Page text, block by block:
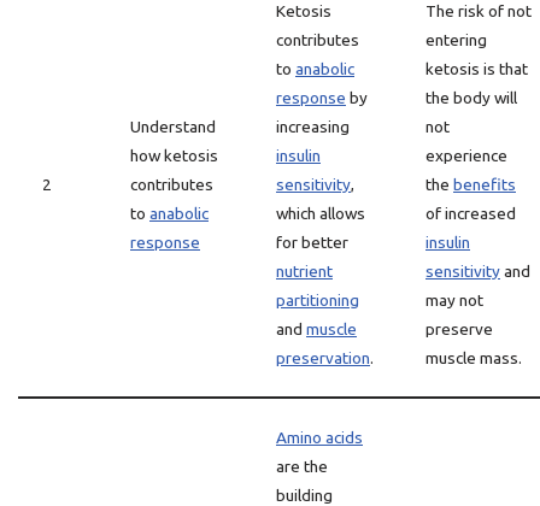
2
Understand
how ketosis
contributes
to anabolic
response
Ketosis
contributes
to anabolic
response by
increasing
insulin
sensitivity,
which allows
for better
nutrient
partitioning
and muscle
preservation.
The risk of not
entering
ketosis is that
the body will
not
experience
the benefits
of increased
insulin
sensitivityand
may not
preserve
muscle mass.
Amino acids
are the
building